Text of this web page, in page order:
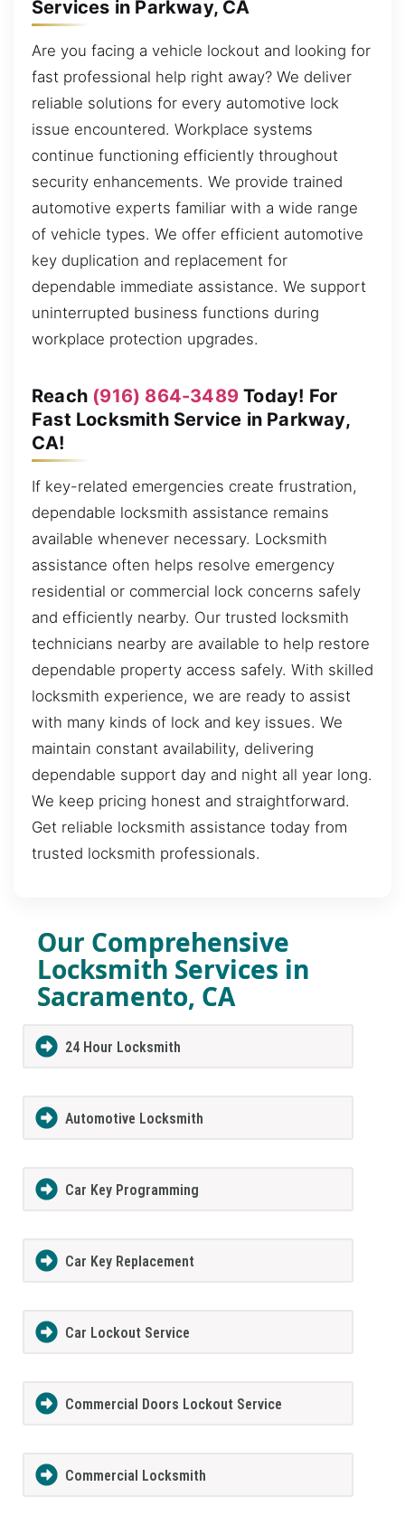
Services in Parkway, CA
Are you facing a vehicle lockout and looking for
fast professional help right away? We deliver
reliable solutions for every automotive lock
issue encountered. Workplace systems
continue functioning efficiently throughout
security enhancements. We provide trained
automotive experts familiar with a wide range
of vehicle types. We offer efficient automotive
key duplication and replacement for
dependable immediate assistance. We support
uninterrupted business functions during
workplace protection upgrades.
Reach (916) 864-3489 Today! For
Fast Locksmith Service in Parkway,
CA!
If key-related emergencies create frustration,
dependable locksmith assistance remains
available whenever necessary. Locksmith
assistance often helps resolve emergency
residential or commercial lock concerns safely
and efficiently nearby. Our trusted locksmith
technicians nearby are available to help restore
dependable property access safely. With skilled
locksmith experience, we are ready to assist
with many kinds of lock and key issues. We
maintain constant availability, delivering
dependable support day and night all year long.
We keep pricing honest and straightforward.
Get reliable locksmith assistance today from
trusted locksmith professionals.
Our Comprehensive
Locksmith Services in
Sacramento, CA
24 Hour Locksmith
Automotive Locksmith
Car Key Programming
Car Key Replacement
Car Lockout Service
Commercial Doors Lockout Service
Commercial Locksmith